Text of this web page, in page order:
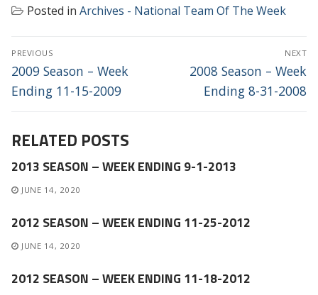
Posted in Archives - National Team Of The Week
POST
NAVIGATION
PREVIOUS
Previous
post:
2009 Season – Week
Ending 11-15-2009
NEXT
Next
post:
2008 Season – Week
Ending 8-31-2008
RELATED POSTS
2013 SEASON – WEEK ENDING 9-1-2013
JUNE 14, 2020
2012 SEASON – WEEK ENDING 11-25-2012
JUNE 14, 2020
2012 SEASON – WEEK ENDING 11-18-2012